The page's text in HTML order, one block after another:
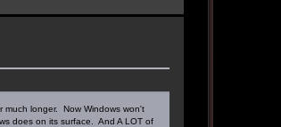
longer. Now Windows won't
does on its surface. And A LOT of